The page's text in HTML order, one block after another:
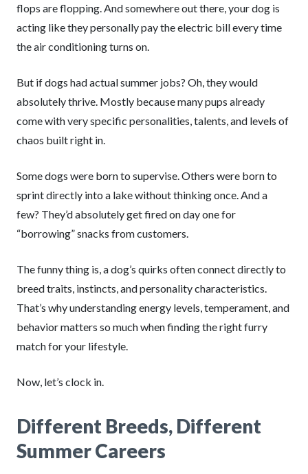
flops are flopping. And somewhere out there, your dog is
acting like they personally pay the electric bill every time
the air conditioning turns on.
But if dogs had actual summer jobs? Oh, they would
absolutely thrive. Mostly because many pups already
come with very specific personalities, talents, and levels of
chaos built right in.
Some dogs were born to supervise. Others were born to
sprint directly into a lake without thinking once. And a
few? They’d absolutely get fired on day one for
“borrowing” snacks from customers.
The funny thing is, a dog’s quirks often connect directly to
breed traits, instincts, and personality characteristics.
That’s why understanding energy levels, temperament, and
behavior matters so much when finding the right furry
match for your lifestyle.
Now, let’s clock in.
Different Breeds, Different
Summer Careers